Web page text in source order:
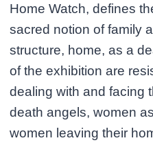
Home Watch, defines
sacred notion of family
structure, home, as a
of the exhibition are
dealing with and facing
death angels, women
women leaving their